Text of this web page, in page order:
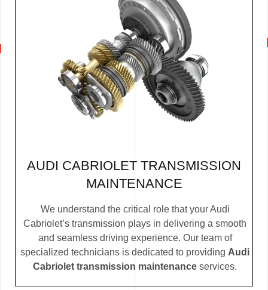
AUDI CABRIOLET TRANSMISSION
MAINTENANCE
We understand the critical role that your Audi
Cabriolet’s transmission plays in delivering a smooth
and seamless driving experience. Our team of
specialized technicians is dedicated to providing Audi
Cabriolet transmission maintenance services.